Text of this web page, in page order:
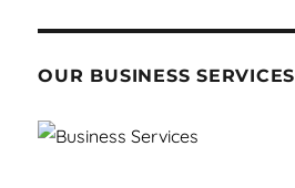
OUR BUSINESS SERVICES